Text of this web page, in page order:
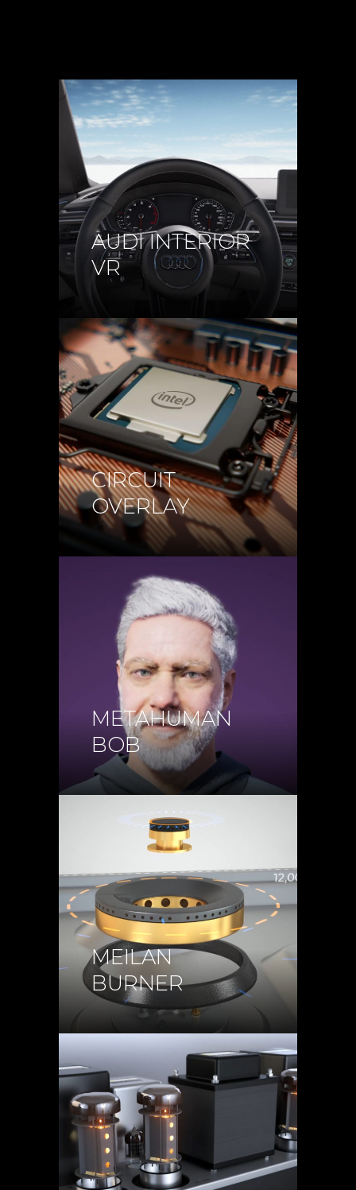
AUDI INTERIOR
VR
CIRCUIT
OVERLAY
METAHUMAN
BOB
MEILAN
BURNER